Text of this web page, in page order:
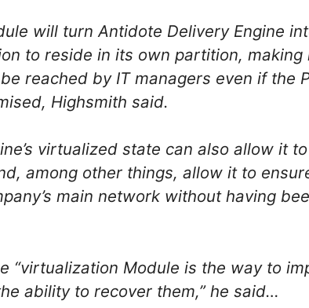
will turn Antidote Delivery Engine
to reside in its own partition,
reached by IT managers even if the
Highsmith said.
virtualized state can also allow it
among other things, allow it to
main network without having
“virtualization Module is the way to
ability to recover them,” he said…